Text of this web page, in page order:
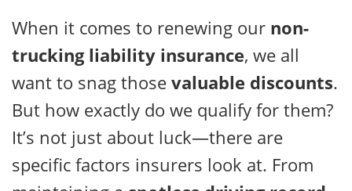
When it comes to renewing our non-
trucking liability insurance, we all
want to snag those valuable discounts.
But how exactly do we qualify for them?
It’s not just about luck—there are
specific factors insurers look at. From